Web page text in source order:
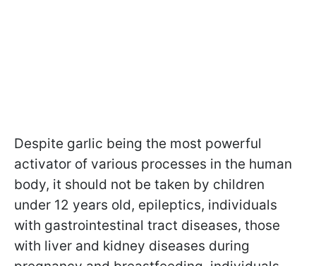
Despite garlic being the most powerful
activator of various processes in the human
body, it should not be taken by children
under 12 years old, epileptics, individuals
with gastrointestinal tract diseases, those
with liver and kidney diseases during